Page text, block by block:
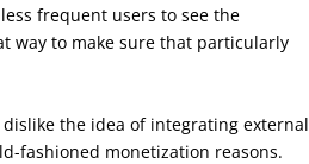
frequent users to see the
way to make sure that particularly
the idea of integrating external
fashioned monetization reasons.